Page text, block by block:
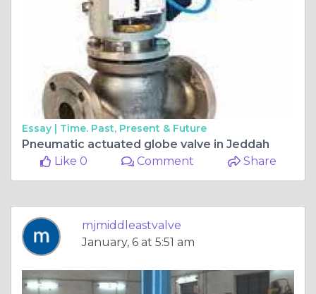
Essay | Time. Past, Present & Future
Pneumatic actuated globe valve in Jeddah
Like 0
Comment Share
mjmiddleastvalve
January, 6 at 5:51 am